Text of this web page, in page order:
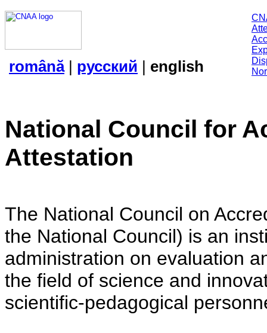
română| русский | english
National Council for
Attestation
The National Council on
the National Council) is an
administration on evaluation
the field of science and
scientific-pedagogical